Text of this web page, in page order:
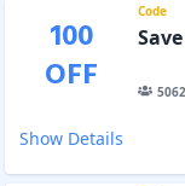
100
OFF
Code
5062
Show Details